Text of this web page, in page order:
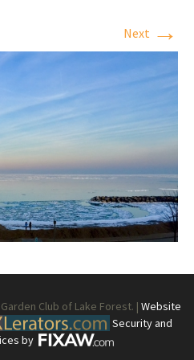
Next →
Club of Lake Forest. | Website
Security and
by